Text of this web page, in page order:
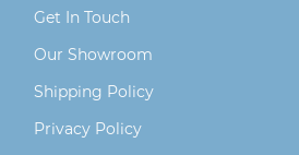
Get In Touch
Our Showroom
Shipping Policy
Privacy Policy